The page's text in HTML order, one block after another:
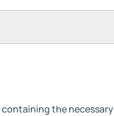
containing the necessary